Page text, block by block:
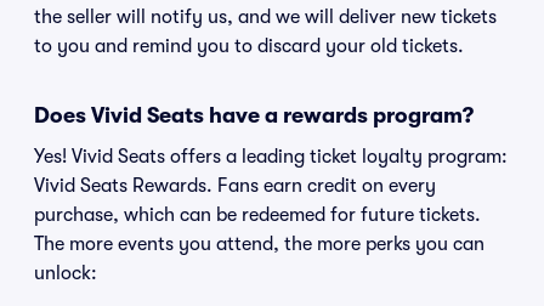
the seller will notify us, and we will deliver new tickets
to you and remind you to discard your old tickets.
Does Vivid Seats have a rewards program?
Yes! Vivid Seats offers a leading ticket loyalty program:
Vivid Seats Rewards. Fans earn credit on every
purchase, which can be redeemed for future tickets.
The more events you attend, the more perks you can
unlock: